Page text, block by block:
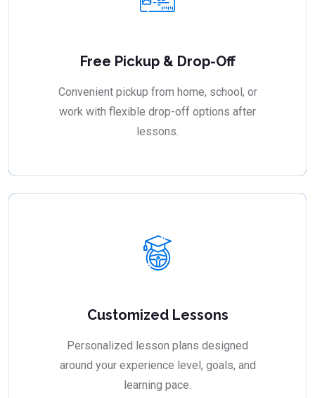
Free Pickup & Drop-Off
Convenient pickup from home, school, or
work with flexible drop-off options after
lessons.
Customized Lessons
Personalized lesson plans designed
around your experience level, goals, and
learning pace.